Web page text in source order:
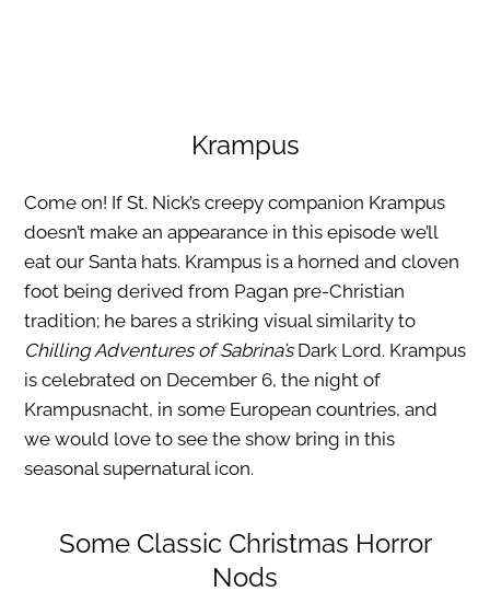
Krampus
Come on! If St. Nick’s creepy companion Krampus
doesn’t make an appearance in this episode we’ll
eat our Santa hats. Krampus is a horned and cloven
foot being derived from Pagan pre-Christian
tradition; he bares a striking visual similarity to
Chilling Adventures of Sabrina’sDark Lord. Krampus
is celebrated on December 6, the night of
Krampusnacht, in some European countries, and
we would love to see the show bring in this
seasonal supernatural icon.
Some Classic Christmas Horror
Nods